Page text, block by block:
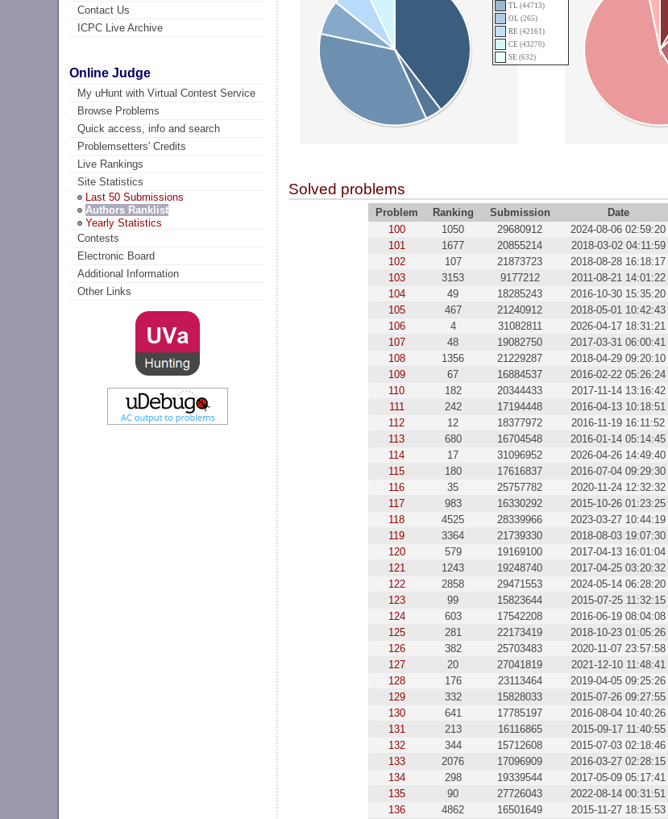
Contact Us
ICPC Live Archive
Online Judge
My uHunt with Virtual Contest Service
Browse Problems
Quick access, info and search
Problemsetters' Credits
Live Rankings
Site Statistics
Last 50 Submissions
Authors Ranklist
Yearly Statistics
Contests
Electronic Board
Additional Information
Other Links
TL (44713)
OL (265)
RE (42161)
CE (43270)
SE (632)
Solved problems
Problem Ranking Submission Date
100
1050 29680912 2024-08-06 02:59:20
101
1677 20855214 2018-03-02 04:11:59
102
107 21873723 2018-08-28 16:18:17
103
3153 9177212 2011-08-21 14:01:22
104
49 18285243 2016-10-30 15:35:20
105
467 21240912 2018-05-01 10:42:43
106
4 31082811 2026-04-17 18:31:21
107
48 19082750 2017-03-31 06:00:41
108
1356 21229287 2018-04-29 09:20:10
109
67 16884537 2016-02-22 05:26:24
110
182 20344433 2017-11-14 13:16:42
111
242 17194448 2016-04-13 10:18:51
112
12 18377972 2016-11-19 16:11:52
113
680 16704548 2016-01-14 05:14:45
114
17 31096952 2026-04-26 14:49:40
115
180 17616837 2016-07-04 09:29:30
116
35 25757782 2020-11-24 12:32:32
117
983 16330292 2015-10-26 01:23:25
118
4525 28339966 2023-03-27 10:44:19
119
3364 21739330 2018-08-03 19:07:30
120
579 19169100 2017-04-13 16:01:04
121
1243 19248740 2017-04-25 03:20:32
122
2858 29471553 2024-05-14 06:28:20
123
99 15823644 2015-07-25 11:32:15
124
603 17542208 2016-06-19 08:04:08
125
281 22173419 2018-10-23 01:05:26
126
382 25703483 2020-11-07 23:57:58
127
20 27041819 2021-12-10 11:48:41
128
176 23113464 2019-04-05 09:25:26
129
332 15828033 2015-07-26 09:27:55
130
641 17785197 2016-08-04 10:40:26
131
213 16116865 2015-09-17 11:40:55
132
344 15712608 2015-07-03 02:18:46
133
2076 17096909 2016-03-27 02:28:15
134
298 19339544 2017-05-09 05:17:41
135
90 27726043 2022-08-14 00:31:51
136
4862 16501649 2015-11-27 18:15:53